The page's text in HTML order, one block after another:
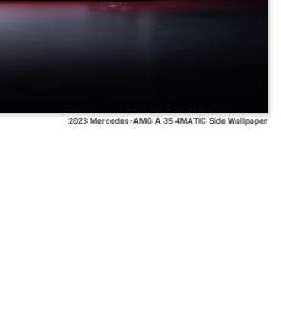
2023 Mercedes-AMG A 35 4MATIC Side Wallpaper